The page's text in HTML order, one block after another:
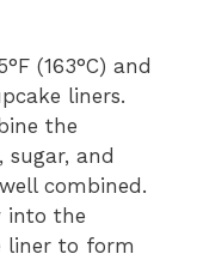
(163°C) and
liners.
the
and
combined.
into the
liner to form